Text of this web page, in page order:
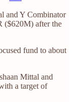
and Y Combinator
($620M) after the
fund to about
Mittal and
a target of